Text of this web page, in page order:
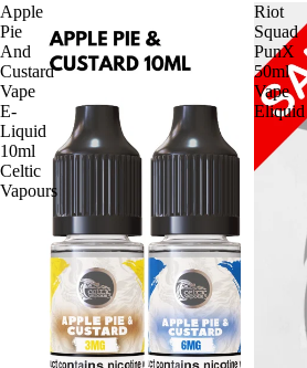
Apple
Pie
And
Custard
Vape
E-
Liquid
10ml
Celtic
Vapours
Riot
Squad
PunX
50ml
Vape
Eliquid